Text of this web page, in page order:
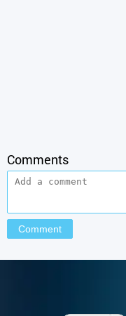
Comments